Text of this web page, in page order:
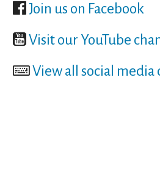
Join us on Facebook
Visit our YouTube
View all social media